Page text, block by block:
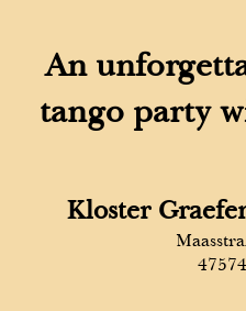
An
tango party
Kloster